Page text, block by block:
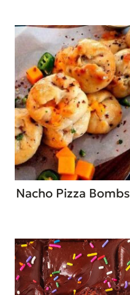
Nacho Pizza Bombs